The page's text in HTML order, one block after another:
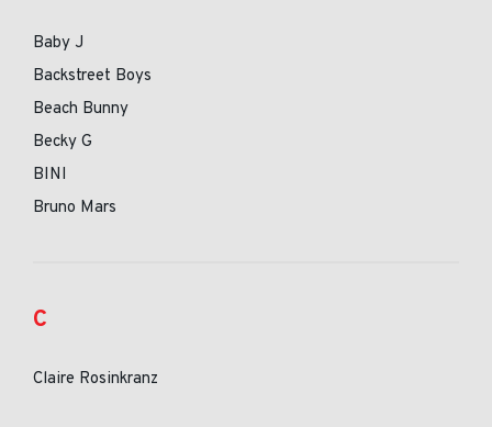
Baby J
Backstreet Boys
Beach Bunny
Becky G
BINI
Bruno Mars
C
Claire Rosinkranz